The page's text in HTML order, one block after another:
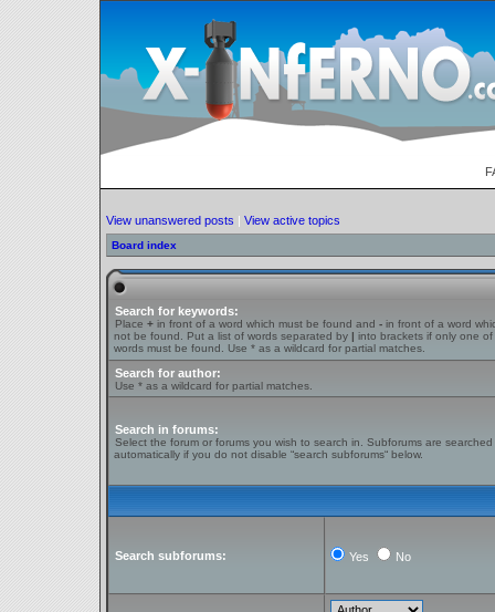
View unanswered posts | View active topics
Board index
Search for keywords:
Place + in front of a word which must be found and - in front of a word
not be found. Put a list of words separated by | into brackets if only one
words must be found. Use * as a wildcard for partial matches.
Search for author:
Use * as a wildcard for partial matches.
Search in forums:
Select the forum or forums you wish to search in. Subforums are searched
automatically if you do not disable “search subforums“ below.
Search subforums: Yes No